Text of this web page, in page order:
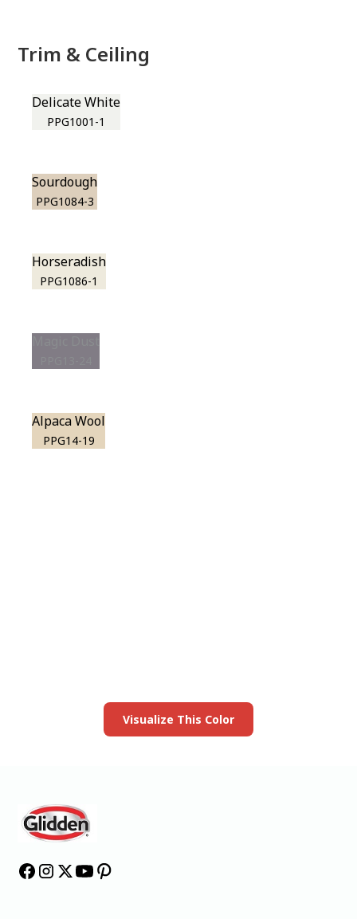
Trim & Ceiling
Delicate White
PPG1001-1
Sourdough
PPG1084-3
Horseradish
PPG1086-1
Alpaca Wool
PPG14-19
Visualize This Color